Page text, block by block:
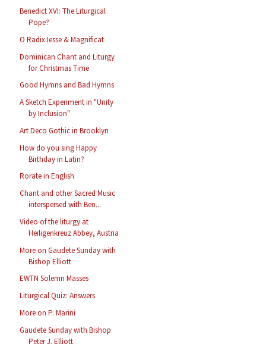
Benedict XVI: The Liturgical
Pope?
O Radix Iesse & Magnificat
Dominican Chant and Liturgy
for Christmas Time
Good Hymns and Bad Hymns
A Sketch Experiment in "Unity
by Inclusion"
Art Deco Gothic in Brooklyn
How do you sing Happy
Birthday in Latin?
Rorate in English
Chant and other Sacred Music
interspersed with Ben...
Video of the liturgy at
Heiligenkreuz Abbey, Austria
More on Gaudete Sunday with
Bishop Elliott
EWTN Solemn Masses
Liturgical Quiz: Answers
More on P. Marini
Gaudete Sunday with Bishop
Peter J. Elliott